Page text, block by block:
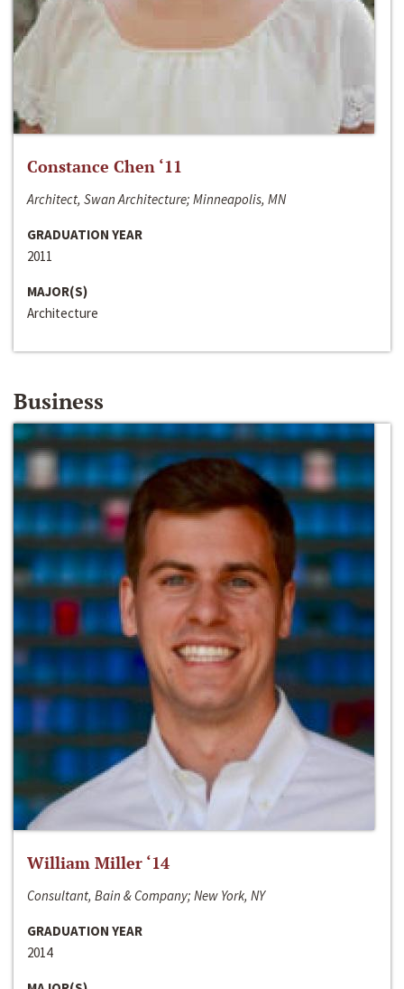
Constance Chen ‘11
Architect, Swan Architecture; Minneapolis, MN
GRADUATION YEAR
2011
MAJOR(S)
Architecture
Business
William Miller ‘14
Consultant, Bain & Company; New York, NY
GRADUATION YEAR
2014